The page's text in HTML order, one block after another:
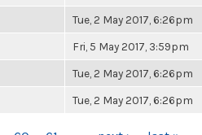
Tue, 2 May 2017, 6:26pm
Fri, 5 May 2017, 3:59pm
Tue, 2 May 2017, 6:26pm
Tue, 2 May 2017, 6:26pm